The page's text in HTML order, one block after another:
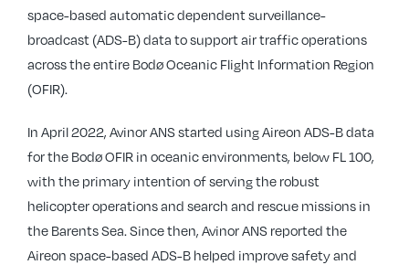
space-based automatic dependent surveillance-
broadcast (ADS-B) data to support air traffic operations
across the entire Bodø Oceanic Flight Information Region
(OFIR).
In April 2022, Avinor ANS started using Aireon ADS-B data
for the Bodø OFIR in oceanic environments, below FL 100,
with the primary intention of serving the robust
helicopter operations and search and rescue missions in
the Barents Sea. Since then, Avinor ANS reported the
Aireon space-based ADS-B helped improve safety and